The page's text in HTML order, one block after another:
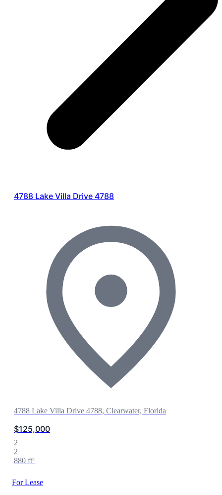
4788 Lake Villa Drive 4788
4788 Lake Villa Drive 4788, Clearwater, Florida
$125,000
2
2
880 ft²
For Lease